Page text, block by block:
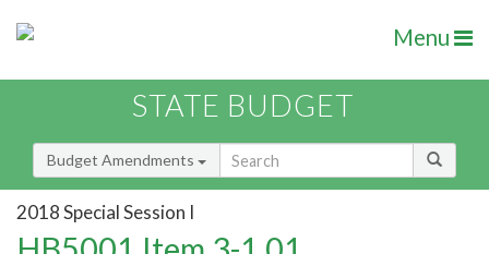
Menu
STATE BUDGET
Budget Amendments
2018 Special Session I